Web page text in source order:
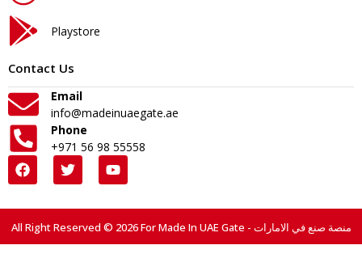
Playstore
Contact Us
Email
info@madeinuaegate.ae
Phone
+971 56 98 55558
All Right Reserved © 2026 For Made In UAE Gate - منصة صنع في الامارات